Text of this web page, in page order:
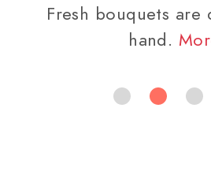
Fresh bouquets are
hand.